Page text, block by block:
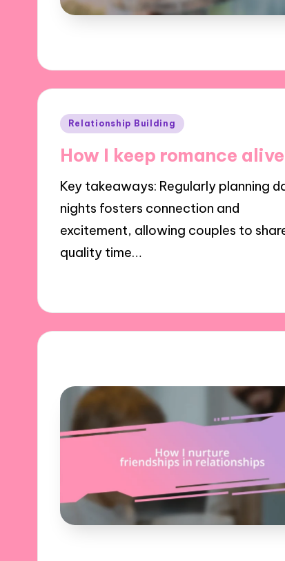
Posted
Relationship Building
How I keep romance alive
Key takeaways: Regularly planning
nights fosters connection and
excitement, allowing couples to
quality time…